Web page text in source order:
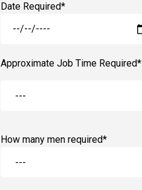
Date Required*
Approximate Job Time Required*
How many men required*